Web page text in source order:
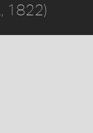
1822)